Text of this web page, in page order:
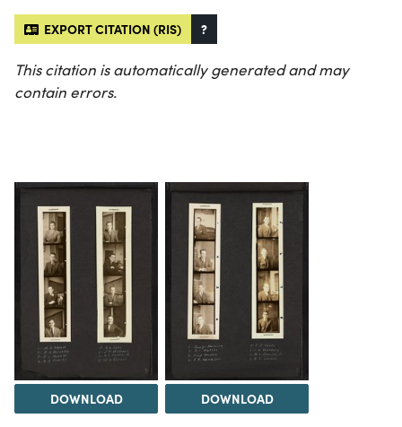
EXPORT CITATION (RIS) ?
This citation is automatically generated and may
contain errors.
DOWNLOAD DOWNLOAD